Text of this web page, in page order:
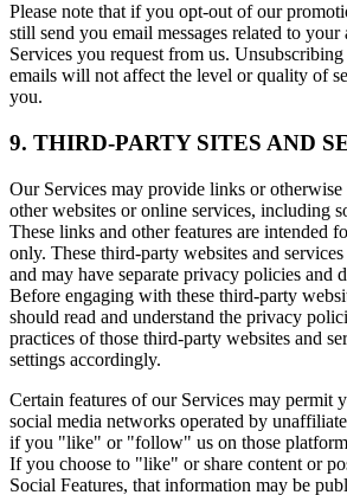
Please note that if you opt-out of our
still send you email messages related to your
Services you request from us.
emails will not affect the level or quality of
you.
9. THIRD-PARTY SITES AND
Our Services may provide links or otherwise
other websites or online services, including
These links and other features are intended
only. These third-party websites and
and may have separate privacy policies and
Before engaging with these third-party
should read and understand the privacy
practices of those third-party websites and
settings accordingly.
Certain features of our Services may permit
social media networks operated by
if you "like" or "follow" us on those
If you choose to "like" or share content or
Social Features, that information may be